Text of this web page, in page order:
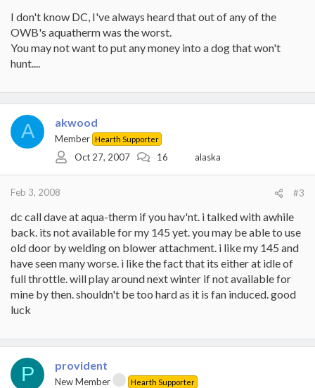
I don't know DC, I've always heard that out of any of the
OWB's aquatherm was the worst.
You may not want to put any money into a dog that won't
hunt....
A akwood
Member Hearth Supporter
Oct 27, 2007 16 alaska
Feb 3, 2008 #3
dc call dave at aqua-therm if you hav'nt. i talked with awhile
back. its not available for my 145 yet. you may be able to use
old door by welding on blower attachment. i like my 145 and
have seen many worse. i like the fact that its either at idle of
full throttle. will play around next winter if not available for
mine by then. shouldn't be too hard as it is fan induced. good
luck
P provident
New Member Hearth Supporter